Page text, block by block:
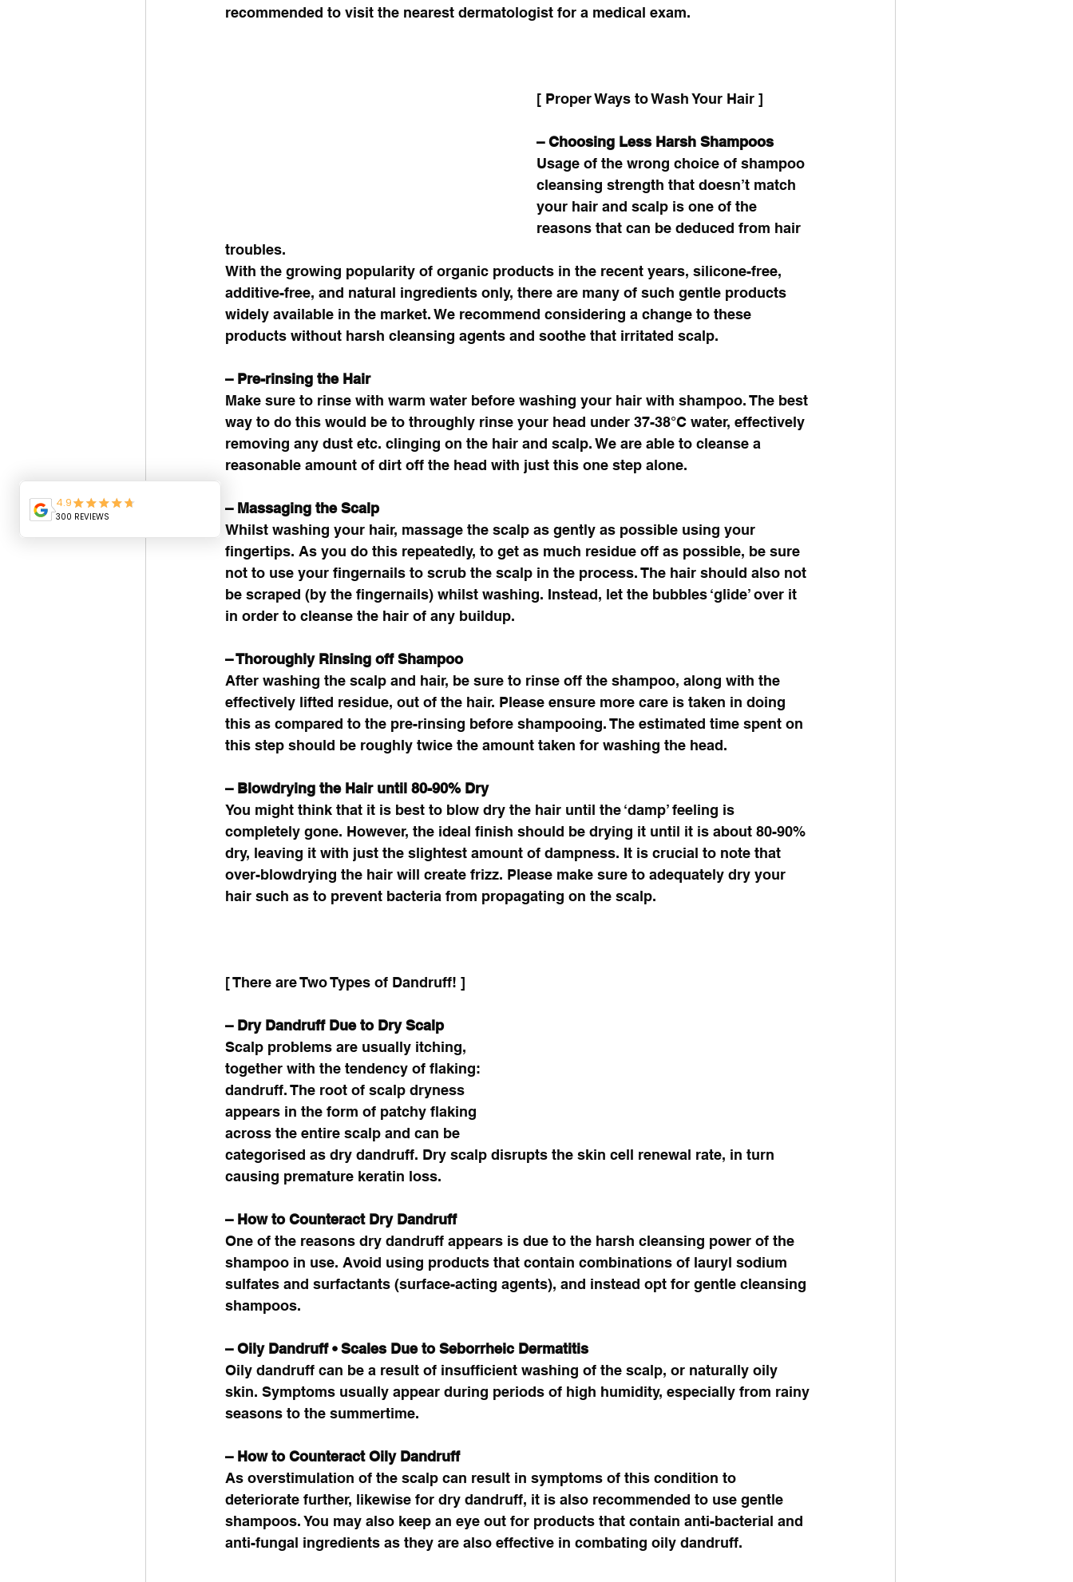
recommended to visit the nearest dermatologist for a medical exam.
[ Proper Ways to Wash Your Hair ]
– Choosing Less Harsh Shampoos
Usage of the wrong choice of shampoo
cleansing strength that doesn’t match
your hair and scalp is one of the
reasons that can be deduced from hair
troubles.
With the growing popularity of organic products in the recent years, silicone-free,
additive-free, and natural ingredients only, there are many of such gentle products
widely available in the market. We recommend considering a change to these
products without harsh cleansing agents and soothe that irritated scalp.
– Pre-rinsing the Hair
Make sure to rinse with warm water before washing your hair with shampoo. The best
way to do this would be to throughly rinse your head under 37-38°C water, effectively
removing any dust etc. clinging on the hair and scalp. We are able to cleanse a
reasonable amount of dirt off the head with just this one step alone.
– Massaging the Scalp
Whilst washing your hair, massage the scalp as gently as possible using your
fingertips. As you do this repeatedly, to get as much residue off as possible, be sure
not to use your fingernails to scrub the scalp in the process. The hair should also not
be scraped (by the fingernails) whilst washing. Instead, let the bubbles ‘glide’ over it
in order to cleanse the hair of any buildup.
– Thoroughly Rinsing off Shampoo
After washing the scalp and hair, be sure to rinse off the shampoo, along with the
effectively lifted residue, out of the hair. Please ensure more care is taken in doing
this as compared to the pre-rinsing before shampooing. The estimated time spent on
this step should be roughly twice the amount taken for washing the head.
– Blowdrying the Hair until 80-90% Dry
You might think that it is best to blow dry the hair until the ‘damp’ feeling is
completely gone. However, the ideal finish should be drying it until it is about 80-90%
dry, leaving it with just the slightest amount of dampness. It is crucial to note that
over-blowdrying the hair will create frizz. Please make sure to adequately dry your
hair such as to prevent bacteria from propagating on the scalp.
[ There are Two Types of Dandruff! ]
– Dry Dandruff Due to Dry Scalp
Scalp problems are usually itching,
together with the tendency of flaking:
dandruff. The root of scalp dryness
appears in the form of patchy flaking
across the entire scalp and can be
categorised as dry dandruff. Dry scalp disrupts the skin cell renewal rate, in turn
causing premature keratin loss.
– How to Counteract Dry Dandruff
One of the reasons dry dandruff appears is due to the harsh cleansing power of the
shampoo in use. Avoid using products that contain combinations of lauryl sodium
sulfates and surfactants (surface-acting agents), and instead opt for gentle cleansing
shampoos.
– Oily Dandruff • Scales Due to Seborrheic Dermatitis
Oily dandruff can be a result of insufficient washing of the scalp, or naturally oily
skin. Symptoms usually appear during periods of high humidity, especially from rainy
seasons to the summertime.
– How to Counteract Oily Dandruff
As overstimulation of the scalp can result in symptoms of this condition to
deteriorate further, likewise for dry dandruff, it is also recommended to use gentle
shampoos. You may also keep an eye out for products that contain anti-bacterial and
anti-fungal ingredients as they are also effective in combating oily dandruff.